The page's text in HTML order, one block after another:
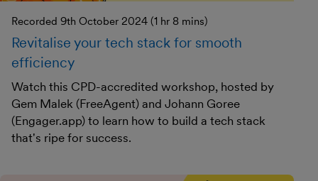
Recorded 9th October 2024 (1 hr 8 mins)
Revitalise your tech stack for smooth
efficiency
Watch this CPD-accredited workshop, hosted by
Gem Malek (FreeAgent) and Johann Goree
(Engager.app) to learn how to build a tech stack
that's ripe for success.